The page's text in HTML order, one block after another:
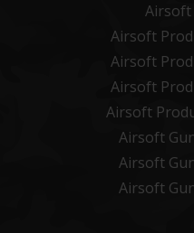
Airsoft
Airsoft
Airsoft
Airsoft
Airsoft
Airsoft
Airsoft
Airsoft